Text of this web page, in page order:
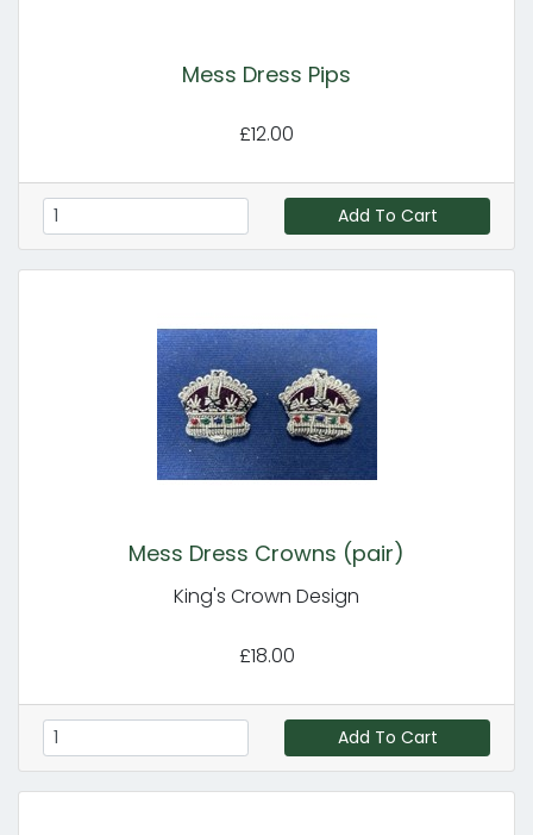
Mess Dress Pips
£12.00
Add To Cart
Mess Dress Crowns (pair)
King's Crown Design
£18.00
Add To Cart